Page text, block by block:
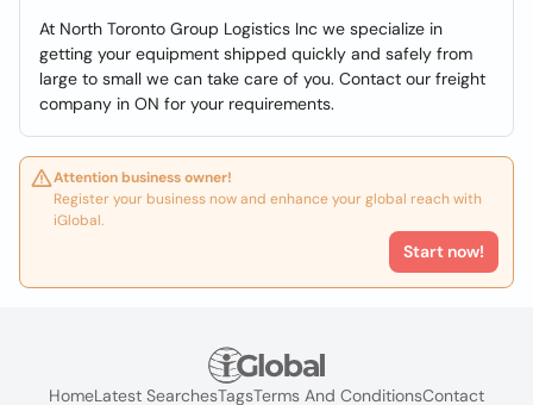
At North Toronto Group Logistics Inc we specialize in
getting your equipment shipped quickly and safely from
large to small we can take care of you. Contact our freight
company in ON for your requirements.
Attention business owner!
Register your business now and enhance your global reach with
iGlobal.
Start now!
HomeLatest SearchesTagsTerms And ConditionsContact